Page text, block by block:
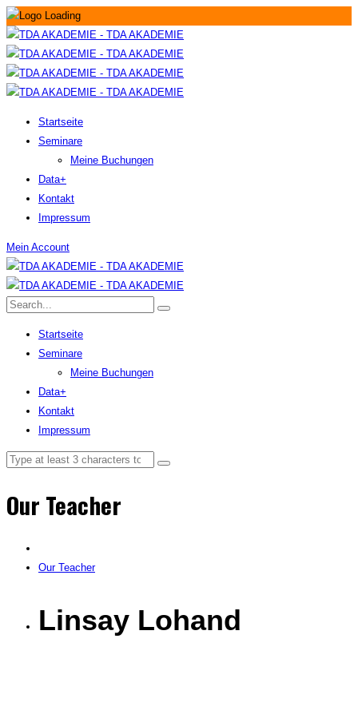
Startseite
Seminare
Meine Buchungen
Data+
Kontakt
Impressum
Mein Account
Startseite
Seminare
Meine Buchungen
Data+
Kontakt
Impressum
Our Teacher
Our Teacher
Linsay Lohand